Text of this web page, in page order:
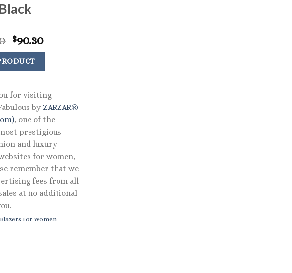
Original
price
was:
$129.00.
$90.30Current
price
$90.30.
for visiting
by ZARZAR®
, one of the
prestigious
and luxury
for women,
remember that we
fees from all
at no additional
Blazers For Women